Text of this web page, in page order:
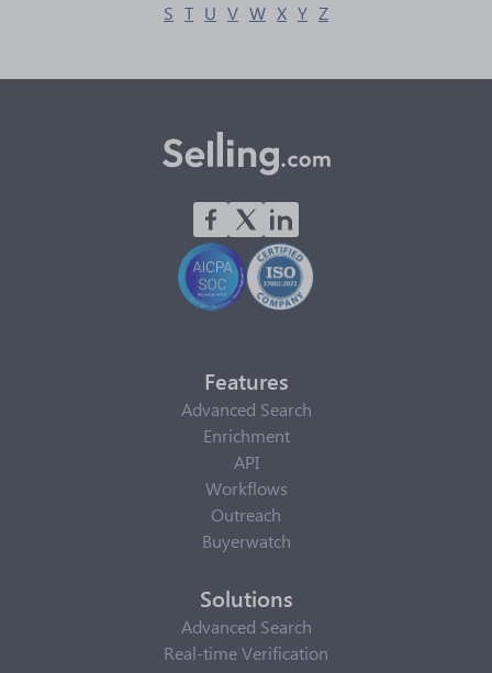
S T U V W X Y Z
Features
Advanced Search
Enrichment
API
Workflows
Outreach
Buyerwatch
Solutions
Advanced Search
Real-time Verification